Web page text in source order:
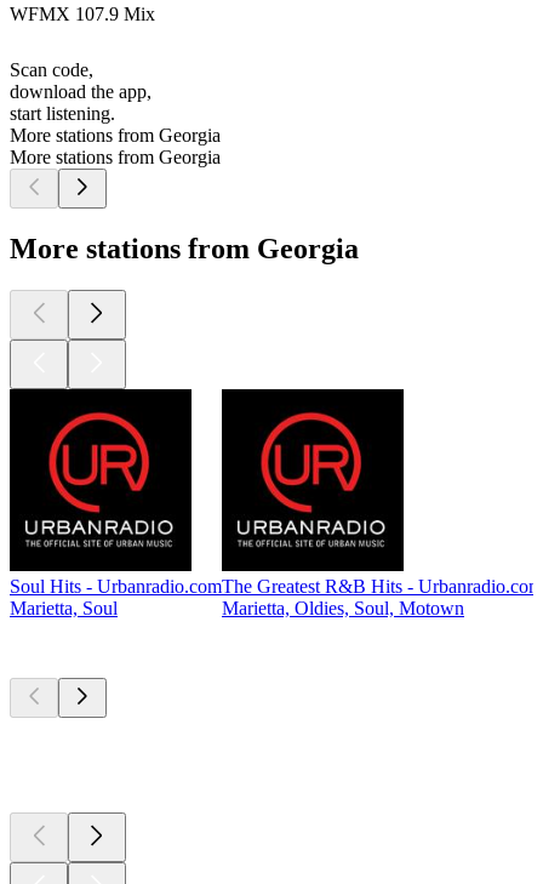
WFMX 107.9 Mix
Scan code,
download the app,
start listening.
More stations from Georgia
More stations from Georgia
More stations from Georgia
Soul Hits - Urbanradio.com
Marietta, Soul
The Greatest R&B Hits - Urbanradio.com
Marietta, Oldies, Soul, Motown